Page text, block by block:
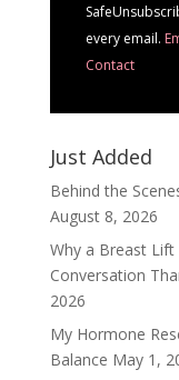
every email.
Contact
Just Added
Behind the
August 8, 2026
Why a Breast Lift
Conversation
2026
My Hormone
Balance May 1,